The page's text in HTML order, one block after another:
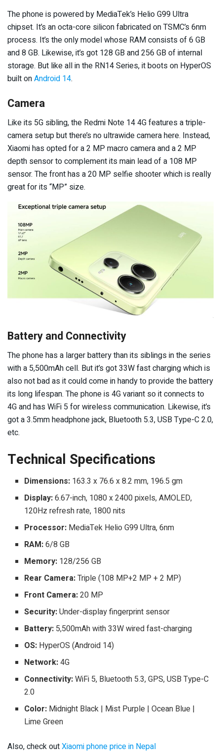
The phone is powered by MediaTek’s Helio G99 Ultra
chipset. It’s an octa-core silicon fabricated on TSMC’s 6nm
process. It’s the only model whose RAM consists of 6 GB
and 8 GB. Likewise, it’s got 128 GB and 256 GB of internal
storage. But like all in the RN14 Series, it boots on HyperOS
built onAndroid 14.
Camera
Like its 5G sibling, the Redmi Note 14 4G features a triple-
camera setup but there’s no ultrawide camera here. Instead,
Xiaomi has opted for a 2 MP macro camera and a 2 MP
depth sensor to complement its main lead of a 108 MP
sensor. The front has a 20 MP selfie shooter which is really
great for its “MP” size.
Battery and Connectivity
The phone has a larger battery than its siblings in the series
with a 5,500mAh cell. But it’s got 33W fast charging which is
also not bad as it could come in handy to provide the battery
its long lifespan. The phone is 4G variant so it connects to
4G and has WiFi 5 for wireless communication. Likewise, it’s
got a 3.5mm headphone jack, Bluetooth 5.3, USB Type-C 2.0,
etc.
Technical Specifications
Dimensions: 163.3 x 76.6 x 8.2 mm, 196.5 gm
Display:6.67-inch, 1080 x 2400 pixels, AMOLED,
120Hz refresh rate, 1800 nits
Processor: MediaTek Helio G99 Ultra, 6nm
RAM:6/8 GB
Memory: 128/256 GB
Rear Camera:Triple (108 MP+2 MP + 2 MP)
Front Camera:20 MP
Security:Under-display fingerprint sensor
Battery: 5,500mAh with 33W wired fast-charging
OS: HyperOS (Android 14)
Network:4G
Connectivity:WiFi 5, Bluetooth 5.3, GPS, USB Type-C
2.0
Color: Midnight Black | Mist Purple | Ocean Blue |
Lime Green
Also, check outXiaomi phone price in Nepal